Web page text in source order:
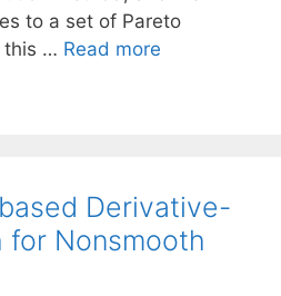
to a set of Pareto
this … Read more
Derivative-
for Nonsmooth